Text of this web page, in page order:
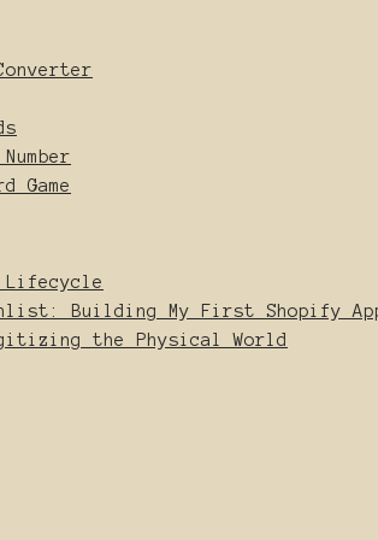
Game
Lifecycle
Building My First Shopify
the Physical World